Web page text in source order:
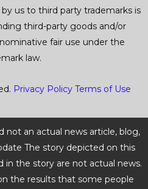
us to third party trademarks is
third-party goods and/or
fair use under the
law.
Privacy Policy Terms of Use
not an actual news article, blog,
The story depicted on this
in the story are not actual news.
the results that some people